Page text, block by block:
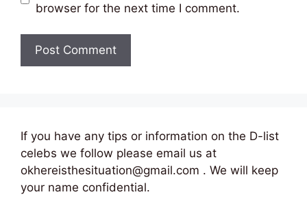
browser for the next time I comment.
If you have any tips or information on the D-list
celebs we follow please email us at
okhereisthesituation@gmail.com . We will keep
your name confidential.